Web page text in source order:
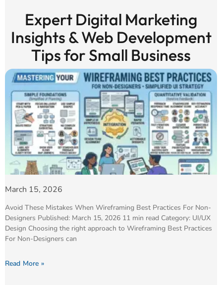
Expert Digital Marketing
Insights & Web Development
Tips for Small Business
March 15, 2026
Avoid These Mistakes When Wireframing Best Practices For Non-
Designers Published: March 15, 2026 11 min read Category: UI/UX
Design Choosing the right approach to Wireframing Best Practices
For Non-Designers can
Read More »